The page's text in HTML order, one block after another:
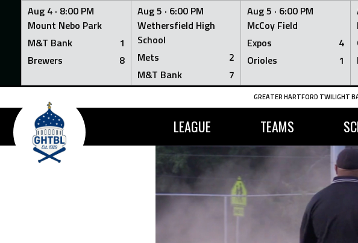
Aug 4 · 8:00 PM
Mount Nebo Park
M&T Bank
1
Brewers
8
Aug 5 · 6:00 PM
Wethersfield High
School
Mets
2
M&T Bank
7
Aug 5 · 6:00 PM
McCoy Field
Expos
4
Orioles
1
Skip
content
GREATER HARTFORD TWILIGHT
LEAGUE TEAMS